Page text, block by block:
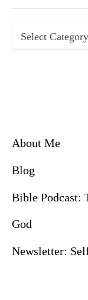
Categories
About Me
Blog
Bible Podcast:
God
Newsletter: